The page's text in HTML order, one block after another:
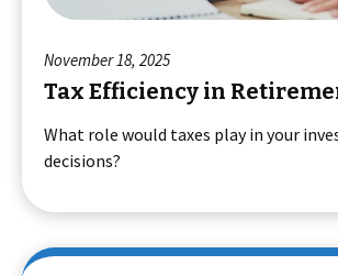
November 18, 2025
Tax Efficiency in
What role would taxes play in your
decisions?